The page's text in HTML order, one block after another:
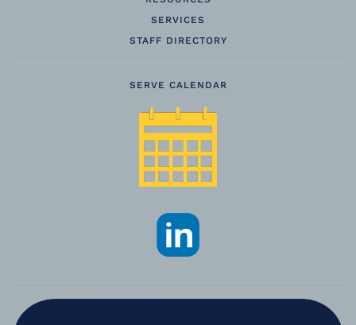
SERVICES
STAFF DIRECTORY
SERVE CALENDAR